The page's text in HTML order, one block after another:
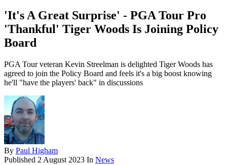
'It's A Great Surprise' - PGA Tour Pro
'Thankful' Tiger Woods Is Joining Policy
Board
PGA Tour veteran Kevin Streelman is delighted Tiger Woods has
agreed to join the Policy Board and feels it's a big boost knowing
he'll "have the players' back" in discussions
By Paul Higham
Published 2 August 2023 In News